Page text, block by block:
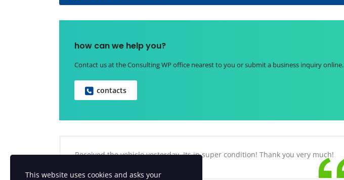
how can we help you?
Contact us at the Consulting WP office nearest to you or submit a business inquiry online.
contacts
Received the vehicle yesterday. Its in super condition! Thank you very much!
This website uses cookies and asks your